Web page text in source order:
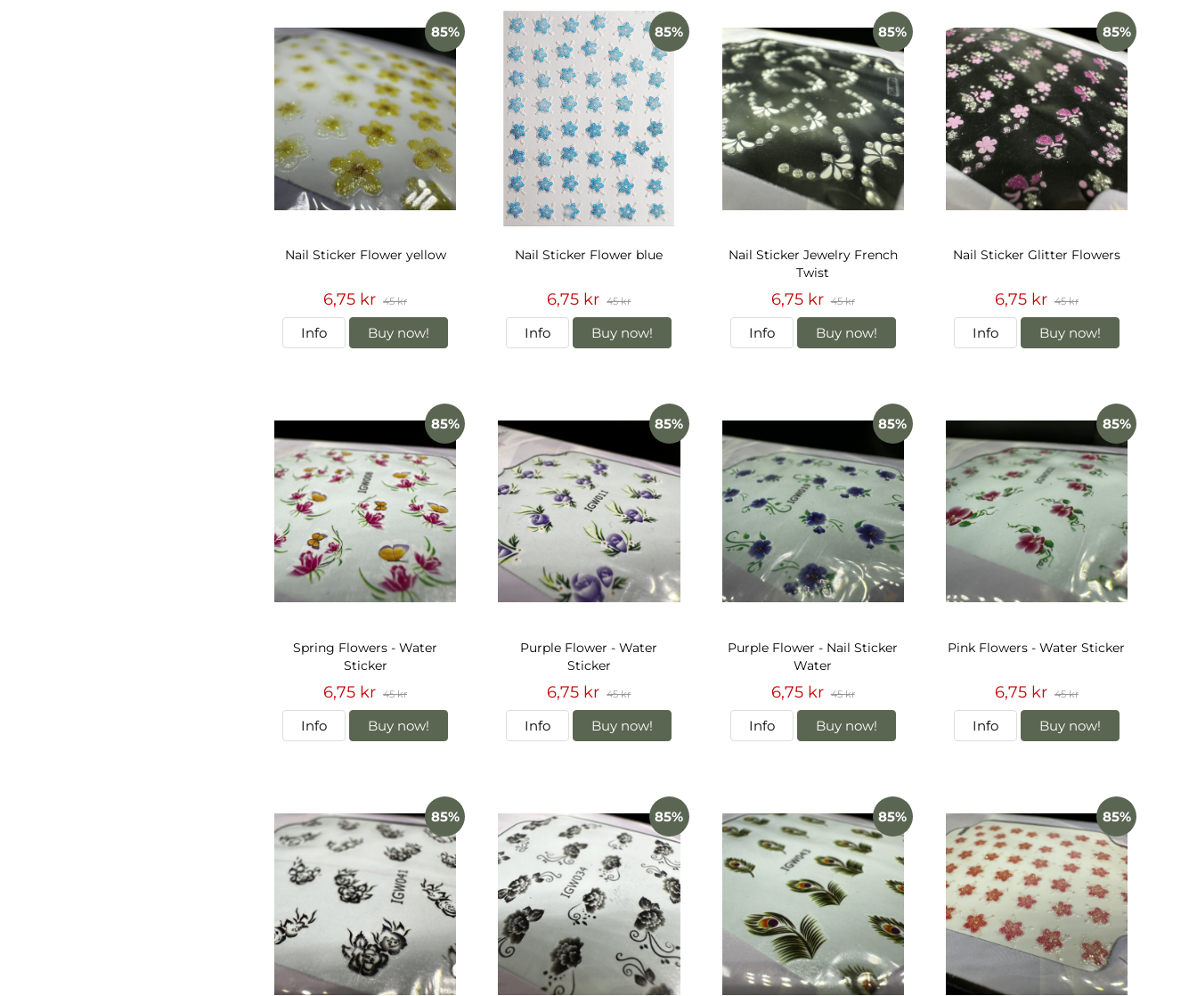
85%
Nail Sticker Flower yellow
6,75 kr 45 kr
Info Buy now!
85%
Nail Sticker Flower blue
6,75 kr 45 kr
Info Buy now!
85%
Nail Sticker Jewelry French
Twist
6,75 kr 45 kr
Info Buy now!
85%
Nail Sticker Glitter Flowers
6,75 kr 45 kr
Info Buy now!
85%
Spring Flowers - Water
Sticker
6,75 kr 45 kr
Info Buy now!
85%
Purple Flower - Water
Sticker
6,75 kr 45 kr
Info Buy now!
85%
Purple Flower - Nail Sticker
Water
6,75 kr 45 kr
Info Buy now!
85%
Pink Flowers - Water Sticker
6,75 kr 45 kr
Info Buy now!
85% 85% 85% 85%